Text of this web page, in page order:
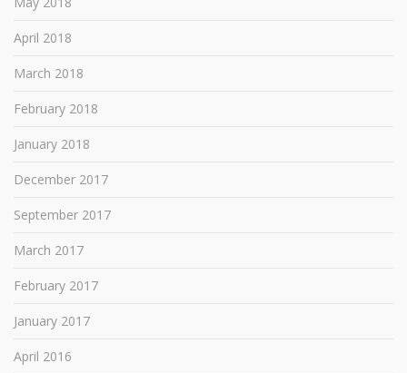
April 2018
March 2018
February 2018
January 2018
December 2017
September 2017
March 2017
February 2017
January 2017
April 2016